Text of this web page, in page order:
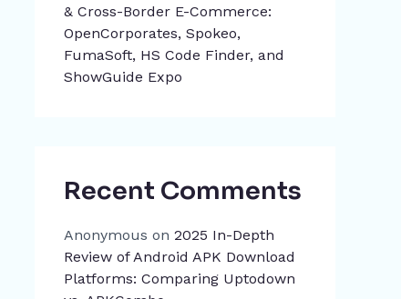
& Cross-Border E-Commerce:
OpenCorporates, Spokeo,
FumaSoft, HS Code Finder, and
ShowGuide Expo
Recent Comments
Anonymous on 2025 In-Depth
Review of Android APK Download
Platforms: Comparing Uptodown